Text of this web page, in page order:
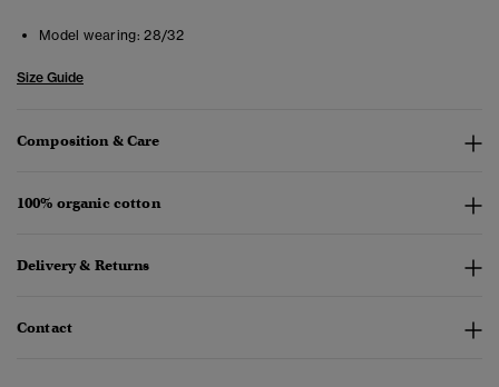
Model wearing: 28/32
Size Guide
Composition & Care
100% organic cotton
Delivery & Returns
Contact